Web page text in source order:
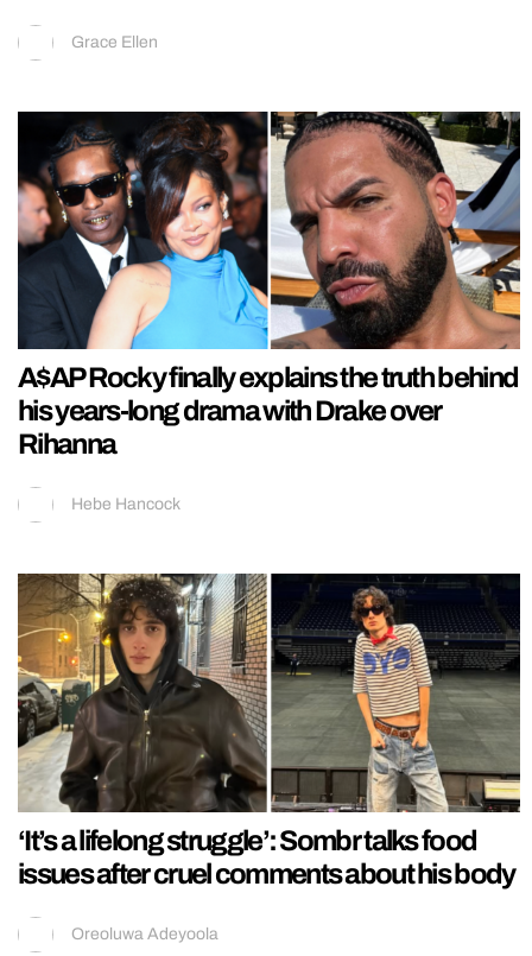
Grace Ellen
A$AP Rocky finally explains the truth behind
his years-long drama with Drake over
Rihanna
Hebe Hancock
‘It’s a lifelong struggle’: Sombr talks food
issues after cruel comments about his body
Oreoluwa Adeyoola